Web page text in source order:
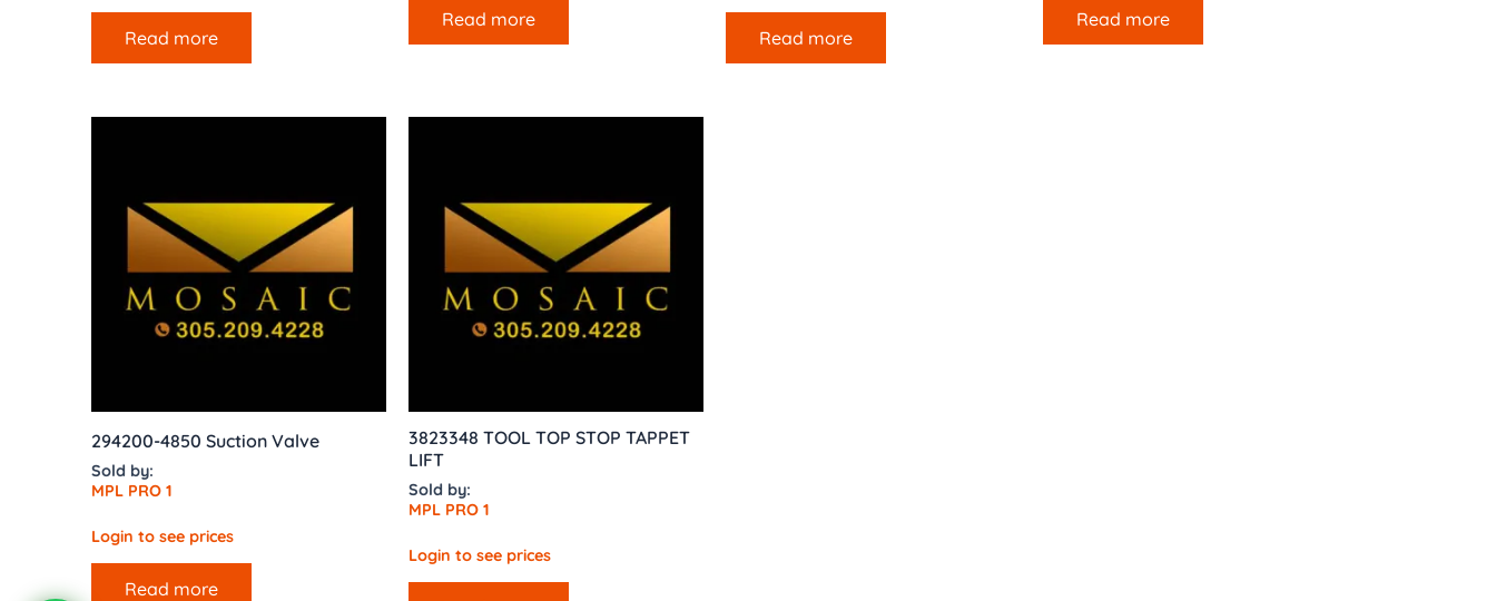
Read more
Read more
Read more
Read more
294200-4850 Suction Valve
Sold by:
MPL PRO 1
Login to see prices
Read more
3823348 TOOL TOP STOP TAPPET
LIFT
Sold by:
MPL PRO 1
Login to see prices